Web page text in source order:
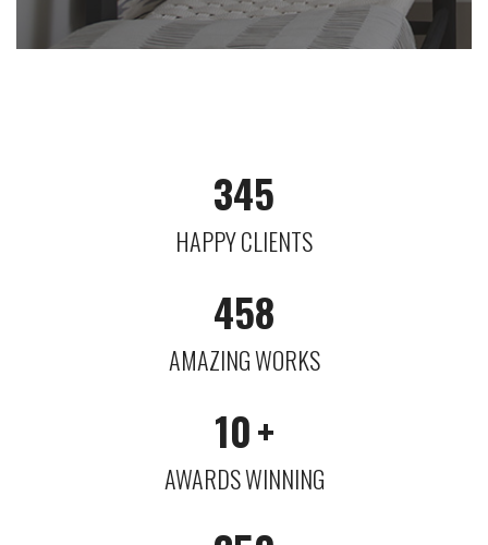
345
HAPPY CLIENTS
458
AMAZING WORKS
10+
AWARDS WINNING